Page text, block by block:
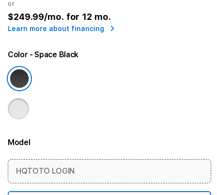
or
$249.99/mo. for 12 mo.
Learn more about financing
Color - Space Black
ModelMore information
HQTOTO LOGIN